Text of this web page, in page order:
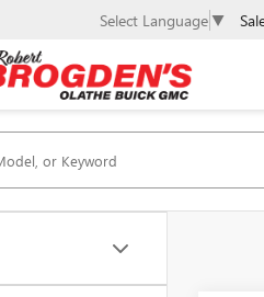
Select Language ▼